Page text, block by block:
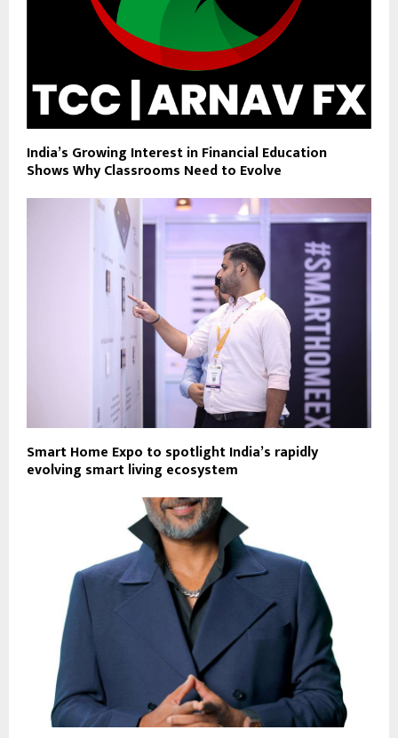
India’s Growing Interest in Financial Education
Shows Why Classrooms Need to Evolve
Smart Home Expo to spotlight India’s rapidly
evolving smart living ecosystem